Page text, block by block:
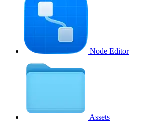
Node Editor
Assets